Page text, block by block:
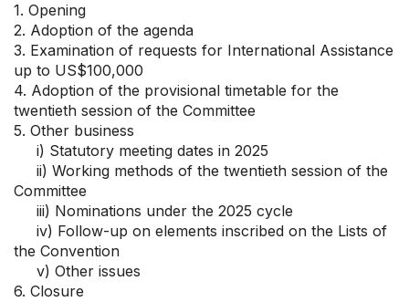
1. Opening
2. Adoption of the agenda
3. Examination of requests for International Assistance
up to US$100,000
4. Adoption of the provisional timetable for the
twentieth session of the Committee
5. Other business
i) Statutory meeting dates in 2025
ii) Working methods of the twentieth session of the
Committee
iii) Nominations under the 2025 cycle
iv) Follow-up on elements inscribed on the Lists of
the Convention
v) Other issues
6. Closure